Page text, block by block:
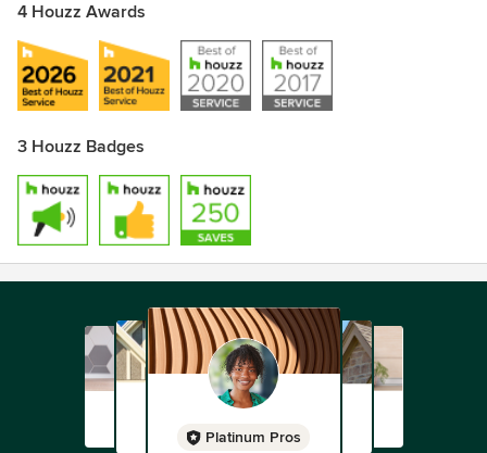
4 Houzz Awards
3 Houzz Badges
Platinum Pros